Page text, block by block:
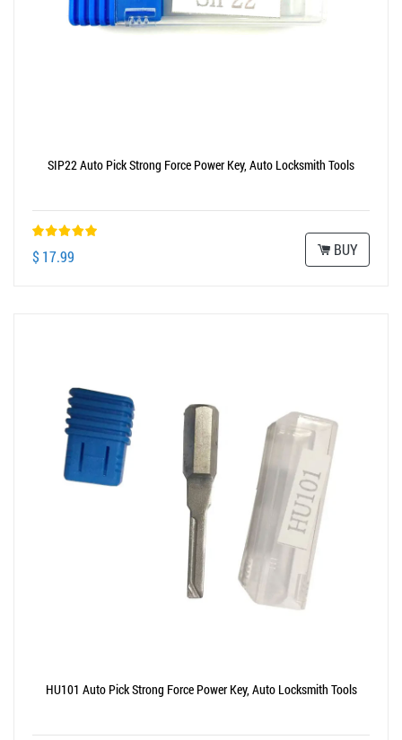
SIP22 Auto Pick Strong Force Power Key, Auto Locksmith Tools
$ 17.99 BUY
HU101 Auto Pick Strong Force Power Key, Auto Locksmith Tools